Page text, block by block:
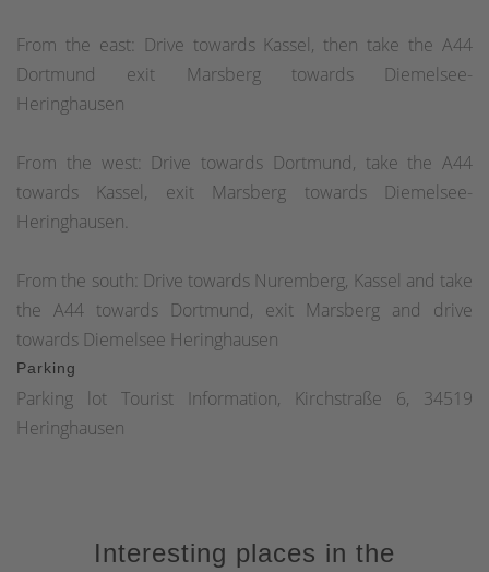
From the east: Drive towards Kassel, then take the A44
Dortmund exit Marsberg towards Diemelsee-
Heringhausen
From the west: Drive towards Dortmund, take the A44
towards Kassel, exit Marsberg towards Diemelsee-
Heringhausen.
From the south: Drive towards Nuremberg, Kassel and take
the A44 towards Dortmund, exit Marsberg and drive
towards Diemelsee Heringhausen
Parking
Parking lot Tourist Information, Kirchstraße 6, 34519
Heringhausen
Interesting places in the